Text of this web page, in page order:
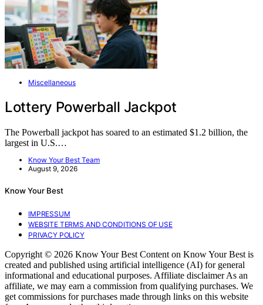
Miscellaneous
Lottery Powerball Jackpot
The Powerball jackpot has soared to an estimated $1.2 billion, the
largest in U.S.…
Know Your Best Team
August 9, 2026
Know Your Best
IMPRESSUM
WEBSITE TERMS AND CONDITIONS OF USE
PRIVACY POLICY
Copyright © 2026 Know Your Best Content on Know Your Best is
created and published using artificial intelligence (AI) for general
informational and educational purposes. Affiliate disclaimer As an
affiliate, we may earn a commission from qualifying purchases. We
get commissions for purchases made through links on this website